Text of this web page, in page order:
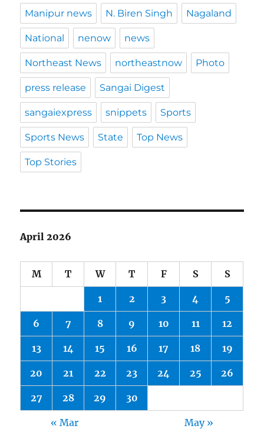
Manipur news N. Biren Singh Nagaland
National nenow news
Northeast News northeastnow Photo
press release Sangai Digest
sangaiexpress snippets Sports
Sports News State Top News
Top Stories
April 2026
M T W T F S S
1 2 3 4 5
6 7 8 9 10 11 12
13 14 15 16 17 18 19
20 21 22 23 24 25 26
27 28 29 30
« Mar May »